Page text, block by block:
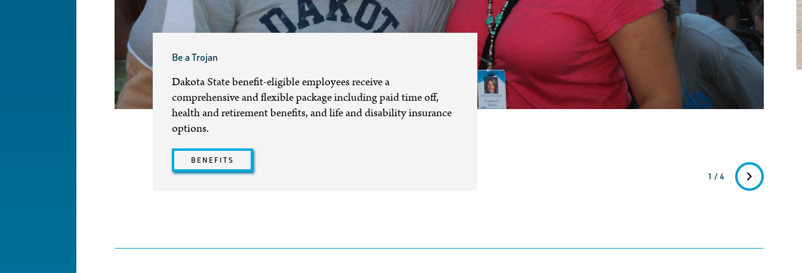
Be a Trojan
Dakota State benefit-eligible employees receive a
comprehensive and flexible package including paid time off,
health and retirement benefits, and life and disability insurance
options.
BENEFITS
1 / 4